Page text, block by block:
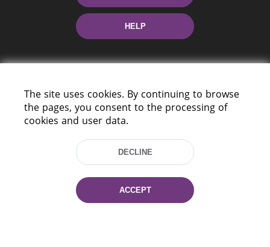
HELP
220114, Niezaležnasci Ave. 116, Minsk,
Tel.: (+375 17) 368 37 37
Fax: (+375 17) 368 97 06
E-mail: inbox@nlb.by
The site uses cookies. By continuing to browse
the pages, you consent to the processing of
cookies and user data.
DECLINE
ACCEPT